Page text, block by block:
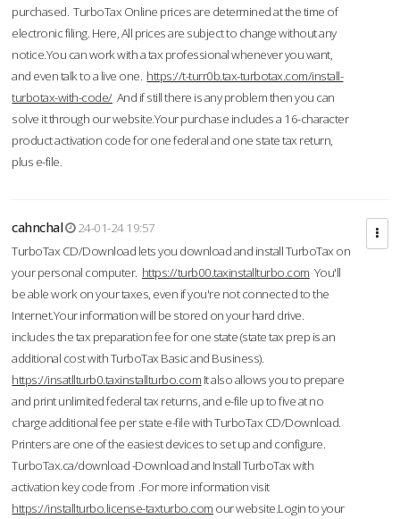
purchased. TurboTax Online prices are determined at the time of
electronic filing. Here, All prices are subject to change without any
notice.You can work with a tax professional whenever you want,
and even talk to a live one. https://t-turr0b.tax-turbotax.com/install-
turbotax-with-code/And if still there is any problem then you can
solve it through our website.Your purchase includes a 16-character
product activation code for one federal and one state tax return,
plus e-file.
cahnchal
24-01-24 19:57
TurboTax CD/Download lets you download and install TurboTax on
your personal computer. https://turb00.taxinstallturbo.com You'll
be able work on your taxes, even if you're not connected to the
Internet.Your information will be stored on your hard drive.
includes the tax preparation fee for one state (state tax prep is an
additional cost with TurboTax Basic and Business).
https://insatllturb0.taxinstallturbo.com It also allows you to prepare
and print unlimited federal tax returns, and e-file up to five at no
charge additional fee per state e-file with TurboTax CD/Download.
Printers are one of the easiest devices to set up and configure.
TurboTax.ca/download -Download and Install TurboTax with
activation key code from .For more information visit
https://installturbo.license-taxturbo.com our website.Login to your